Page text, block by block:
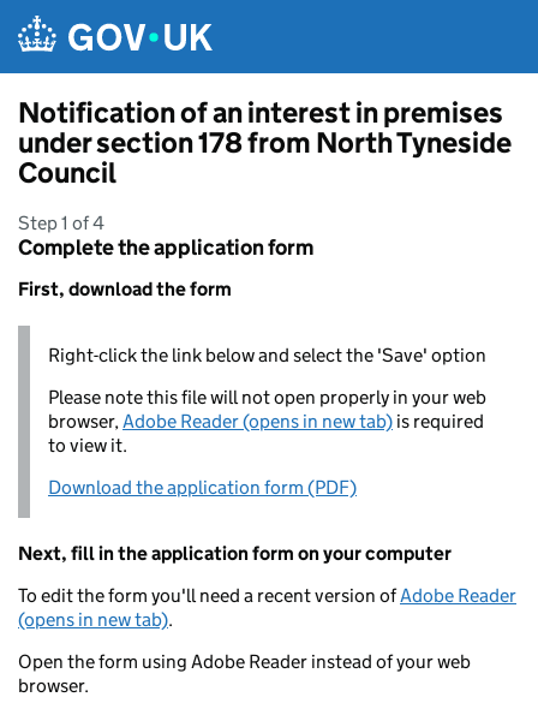
Notification of an interest in premises
under section 178 from North Tyneside
Council
Step 1 of 4
Complete the application form
First, download the form
Right-click the link below and select the 'Save' option
Please note this file will not open properly in your web
browser,Adobe Reader (opens in new tab) is required
to view it.
Download the application form (PDF)
Next, fill in the application form on your computer
To edit the form you'll need a recent version ofAdobe Reader
(opens in new tab).
Open the form using Adobe Reader instead of your web
browser.